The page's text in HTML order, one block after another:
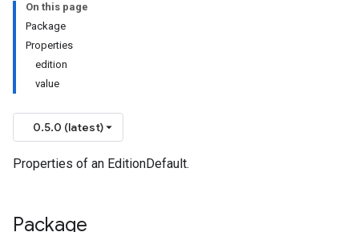
On this page
Package
Properties
edition
value
0.5.0 (latest)
Properties of an EditionDefault.
Package